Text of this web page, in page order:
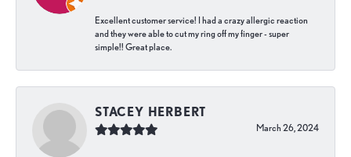
Excellent customer service! I had a crazy allergic reaction
and they were able to cut my ring off my finger - super
simple!! Great place.
STACEY HERBERT
March 26, 2024